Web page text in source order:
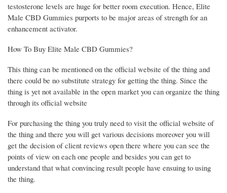
testosterone levels are huge for better room execution. Hence, Elite
Male CBD Gummies purports to be major areas of strength for an
enhancement activator.
How To Buy Elite Male CBD Gummies?
This thing can be mentioned on the official website of the thing and
there could be no substitute strategy for getting the thing. Since the
thing is yet not available in the open market you can organize the thing
through its official website
For purchasing the thing you truly need to visit the official website of
the thing and there you will get various decisions moreover you will
get the decision of client reviews open there where you can see the
points of view on each one people and besides you can get to
understand that what convincing result people have ensuing to using
the thing.